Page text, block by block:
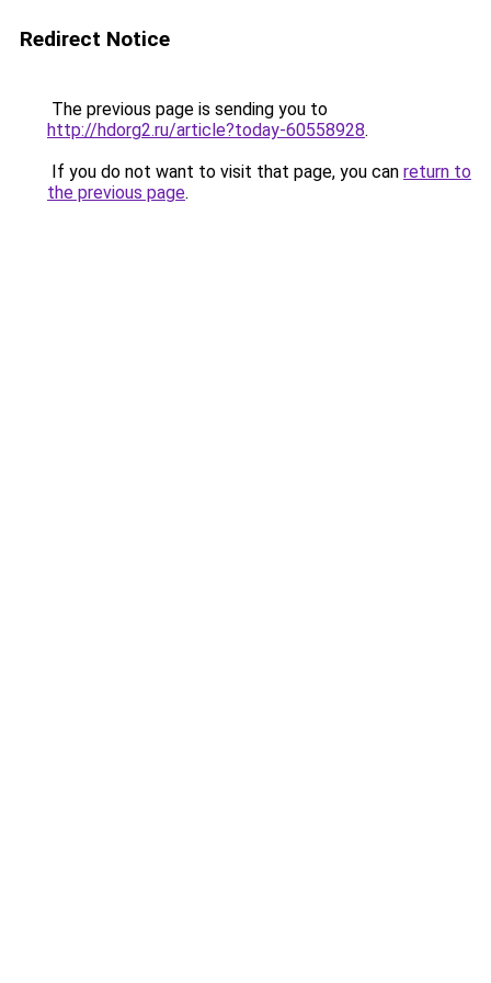
Redirect Notice
The previous page is sending you to
http://hdorg2.ru/article?today-60558928.
If you do not want to visit that page, you can return to
the previous page.